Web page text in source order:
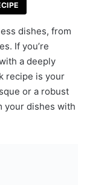
dishes, from
If you’re
a deeply
recipe is your
or a robust
your dishes with